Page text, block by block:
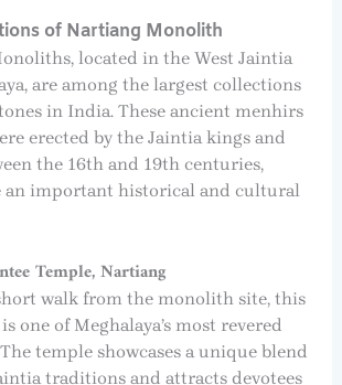
of Nartiang Monolith
located in the West Jaintia
are among the largest collections
in India. These ancient menhirs
erected by the Jaintia kings and
the 16th and 19th centuries,
an important historical and cultural
Temple, Nartiang
walk from the monolith site, this
one of Meghalaya’s most revered
temple showcases a unique blend
traditions and attracts devotees